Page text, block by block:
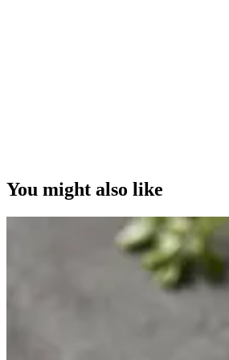
You might also like